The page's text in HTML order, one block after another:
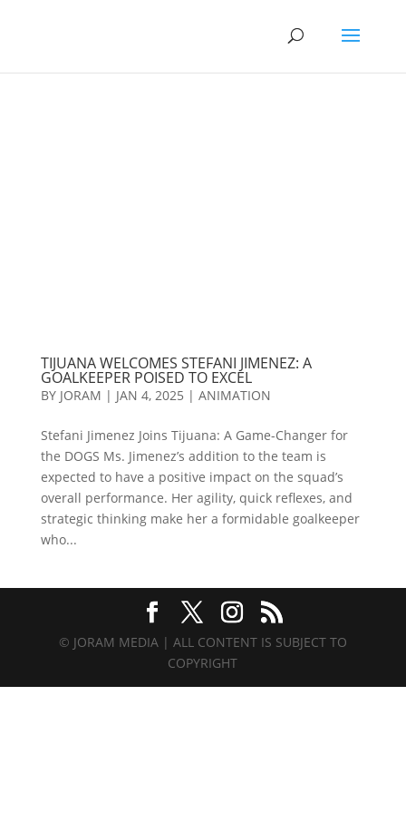
TIJUANA WELCOMES STEFANI JIMENEZ: A
GOALKEEPER POISED TO EXCEL
BY JORAM | JAN 4, 2025 | ANIMATION
Stefani Jimenez Joins Tijuana: A Game-Changer for
the DOGS Ms. Jimenez’s addition to the team is
expected to have a positive impact on the squad’s
overall performance. Her agility, quick reflexes, and
strategic thinking make her a formidable goalkeeper
who...
© JORAM MEDIA | ALL CONTENT IS SUBJECT TO
COPYRIGHT